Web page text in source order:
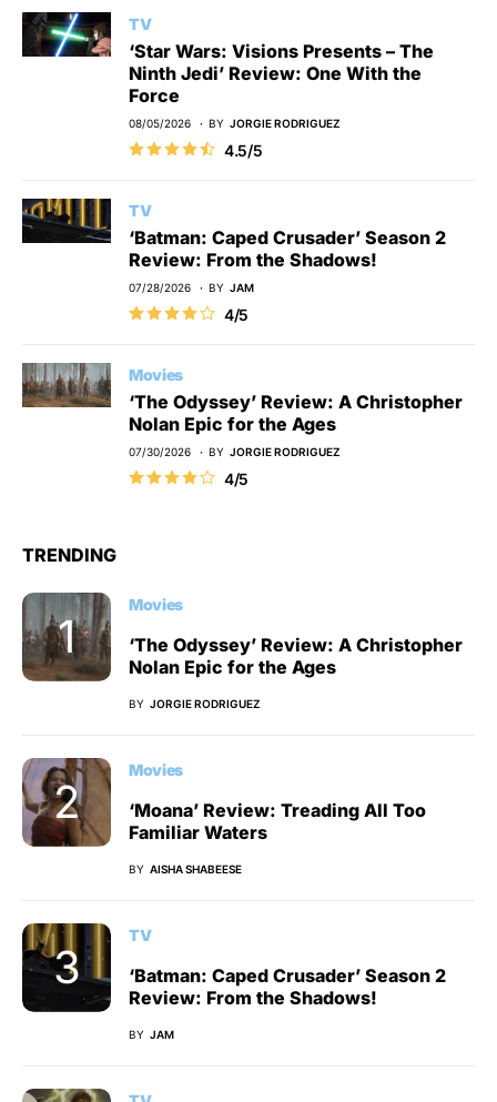
TV
‘Star Wars: Visions Presents – The
Ninth Jedi’ Review: One With the
Force
08/05/2026 BY JORGIE RODRIGUEZ
4.5/5
TV
‘Batman: Caped Crusader’ Season 2
Review: From the Shadows!
07/28/2026 BY JAM
4/5
Movies
‘The Odyssey’ Review: A Christopher
Nolan Epic for the Ages
07/30/2026 BY JORGIE RODRIGUEZ
4/5
TRENDING
Movies
‘The Odyssey’ Review: A Christopher
Nolan Epic for the Ages
BY JORGIE RODRIGUEZ
Movies
‘Moana’ Review: Treading All Too
Familiar Waters
BY AISHA SHABEESE
TV
‘Batman: Caped Crusader’ Season 2
Review: From the Shadows!
BY JAM